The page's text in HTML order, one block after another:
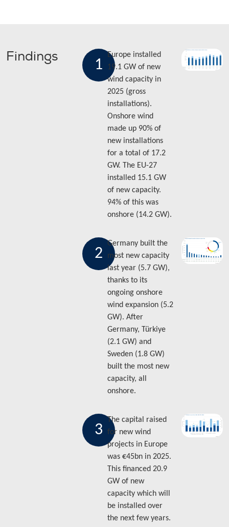
Findings
1
Europe installed
19.1 GW of new
wind capacity in
2025 (gross
installations).
Onshore wind
made up 90% of
new installations
for a total of 17.2
GW. The EU-27
installed 15.1 GW
of new capacity.
94% of this was
onshore (14.2 GW).
2
Germany built the
most new capacity
last year (5.7 GW),
thanks to its
ongoing onshore
wind expansion (5.2
GW). After
Germany, Türkiye
(2.1 GW) and
Sweden (1.8 GW)
built the most new
capacity, all
onshore.
3
The capital raised
for new wind
projects in Europe
was €45bn in 2025.
This financed 20.9
GW of new
capacity which will
be installed over
the next few years.